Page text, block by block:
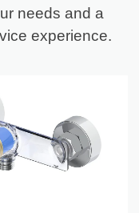
needs and a
experience.